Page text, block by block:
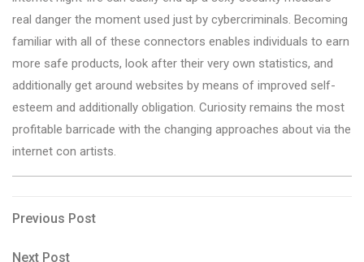
real danger the moment used just by cybercriminals. Becoming
familiar with all of these connectors enables individuals to earn
more safe products, look after their very own statistics, and
additionally get around websites by means of improved self-
esteem and additionally obligation. Curiosity remains the most
profitable barricade with the changing approaches about via the
internet con artists.
Post
navigation
Previous
Previous Post
Next
Next Post